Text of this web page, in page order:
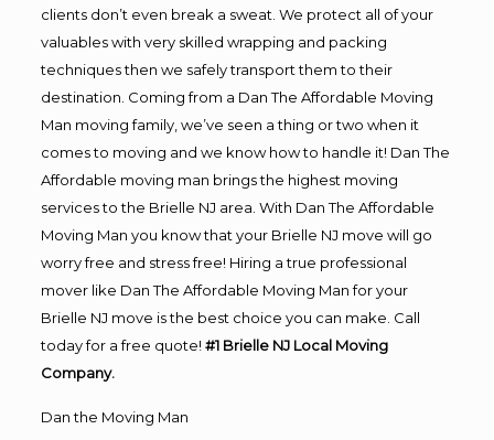
clients don’t even break a sweat. We protect all of your
valuables with very skilled wrapping and packing
techniques then we safely transport them to their
destination. Coming from a Dan The Affordable Moving
Man moving family, we’ve seen a thing or two when it
comes to moving and we know how to handle it! Dan The
Affordable moving man brings the highest moving
services to the Brielle NJ area. With Dan The Affordable
Moving Man you know that your Brielle NJ move will go
worry free and stress free! Hiring a true professional
mover like Dan The Affordable Moving Man for your
Brielle NJ move is the best choice you can make. Call
today for a free quote! #1 Brielle NJ Local Moving
Company.
Dan the Moving Man